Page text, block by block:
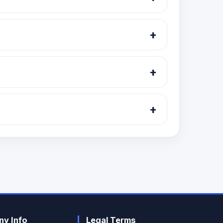
and exchange segment.
+
+
listing updates.
+
Info Legal Terms